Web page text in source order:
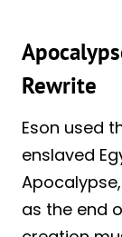
Rewrite
Eson used
enslaved
as the end